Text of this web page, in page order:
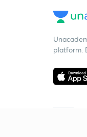
platform.